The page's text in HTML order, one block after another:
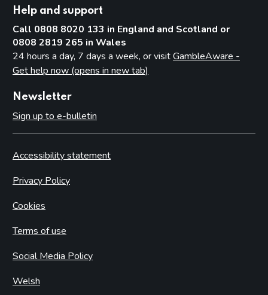
Help and support
Call 0808 8020 133 in England and Scotland or
0808 2819 265 in Wales
24 hours a day, 7 days a week, or visitGambleAware -
Get help now (opens in new tab)
Newsletter
Sign up to e-bulletin
Accessibility statement
Privacy Policy
Cookies
Terms of use
Social Media Policy
Welsh